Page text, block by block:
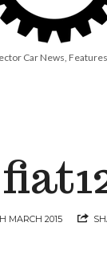
Car News,
MARCH 2015